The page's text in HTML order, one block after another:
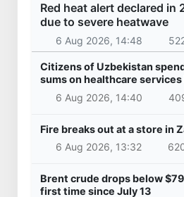
Red heat alert declared in
due to severe heatwave
6 Aug 2026, 14:48
Citizens of Uzbekistan
sums on healthcare
6 Aug 2026, 14:40
Fire breaks out at a store in
6 Aug 2026, 13:32
Brent crude drops below
first time since July 13